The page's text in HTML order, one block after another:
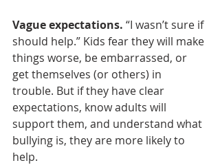
Vague expectations. “I wasn’t sure if
should help.” Kids fear they will make
things worse, be embarrassed, or
get themselves (or others) in
trouble. But if they have clear
expectations, know adults will
support them, and understand what
bullying is, they are more likely to
help.